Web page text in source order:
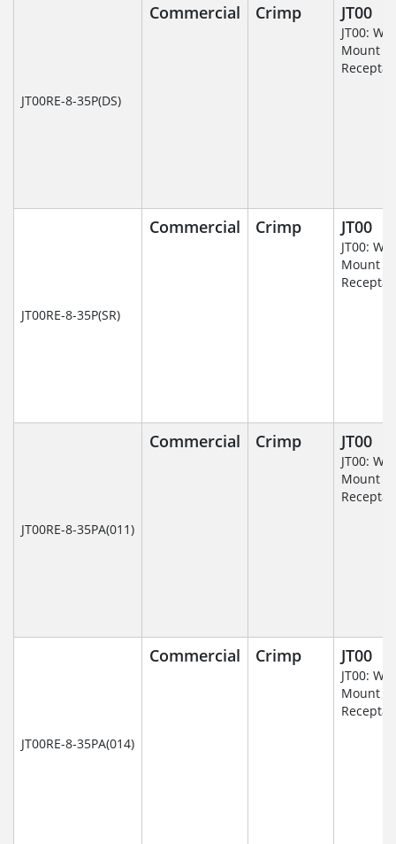
JT00RE-8-35P(DS)
Commercial Crimp JT00
JT00:
Mount
JT00RE-8-35P(SR)
Commercial Crimp JT00
JT00:
Mount
JT00RE-8-35PA(011)
Commercial Crimp JT00
JT00:
Mount
JT00RE-8-35PA(014)
Commercial Crimp JT00
JT00:
Mount